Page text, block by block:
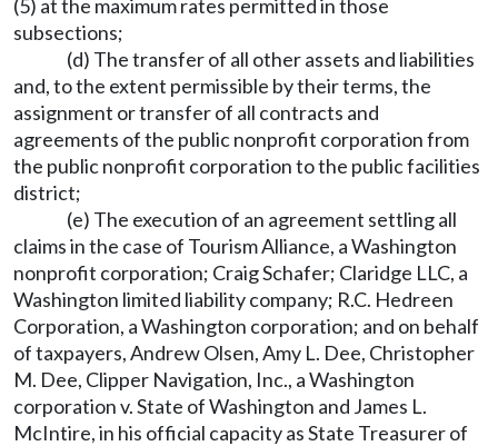
(5) at the maximum rates permitted in those
subsections;
(d) The transfer of all other assets and liabilities
and, to the extent permissible by their terms, the
assignment or transfer of all contracts and
agreements of the public nonprofit corporation from
the public nonprofit corporation to the public facilities
district;
(e) The execution of an agreement settling all
claims in the case of Tourism Alliance, a Washington
nonprofit corporation; Craig Schafer; Claridge LLC, a
Washington limited liability company; R.C. Hedreen
Corporation, a Washington corporation; and on behalf
of taxpayers, Andrew Olsen, Amy L. Dee, Christopher
M. Dee, Clipper Navigation, Inc., a Washington
corporation v. State of Washington and James L.
McIntire, in his official capacity as State Treasurer of